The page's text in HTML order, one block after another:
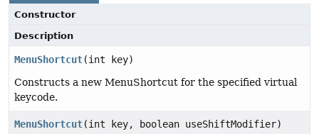
Constructor
Description
MenuShortcut(int key)
Constructs a new MenuShortcut for the specified virtual
keycode.
MenuShortcut(int key, boolean useShiftModifier)